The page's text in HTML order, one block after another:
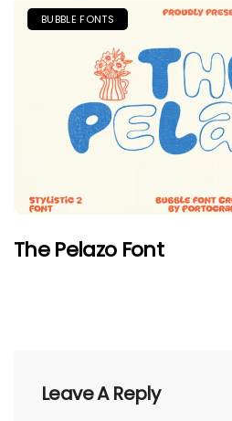
BUBBLE FONTS
The Pelazo Font
Leave A Reply